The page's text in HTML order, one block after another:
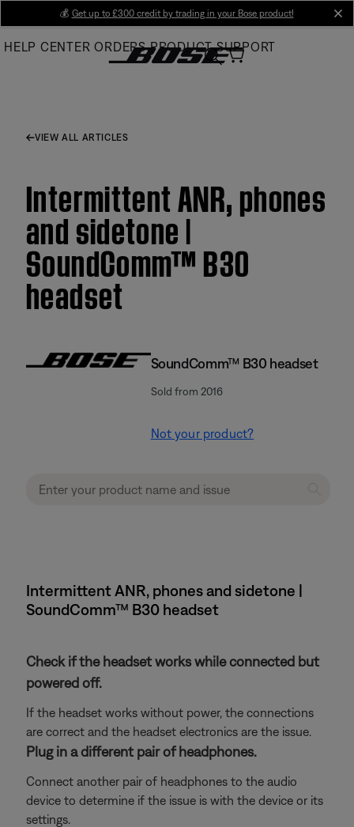
Main
💰 Get up to £300 credit by trading in your Bose product!
HELP CENTER ORDERS PRODUCT SUPPORT
VIEW ALL ARTICLES
Intermittent ANR, phones
and sidetone |
SoundComm™ B30
headset
SoundComm™ B30 headset
Sold from 2016
Not your product?
Intermittent ANR, phones and sidetone |
SoundComm™ B30 headset
Check if the headset works while connected but
powered off.
If the headset works without power, the connections
are correct and the headset electronics are the issue.
Plug in a different pair of headphones.
Connect another pair of headphones to the audio
device to determine if the issue is with the device or its
settings.